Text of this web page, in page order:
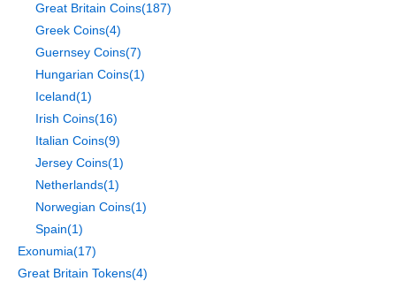
Great Britain Coins(187)
Greek Coins(4)
Guernsey Coins(7)
Hungarian Coins(1)
Iceland(1)
Irish Coins(16)
Italian Coins(9)
Jersey Coins(1)
Netherlands(1)
Norwegian Coins(1)
Spain(1)
Exonumia(17)
Great Britain Tokens(4)